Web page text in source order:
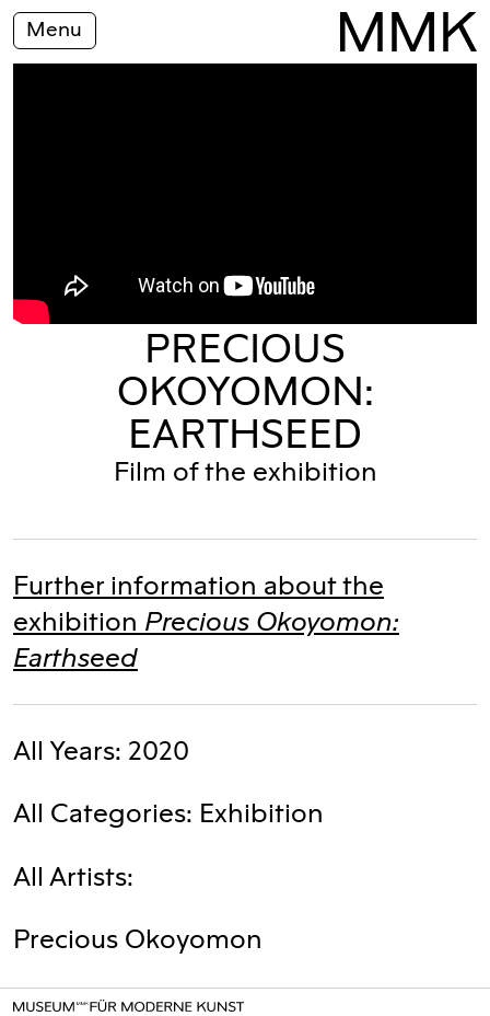
Menu
PRECIOUS
OKOYOMON:
EARTHSEED
Film of the exhibition
Further information about the
exhibition Precious Okoyomon:
Earthseed
All Years: 2020
All Categories: Exhibition
All Artists:
Precious Okoyomon